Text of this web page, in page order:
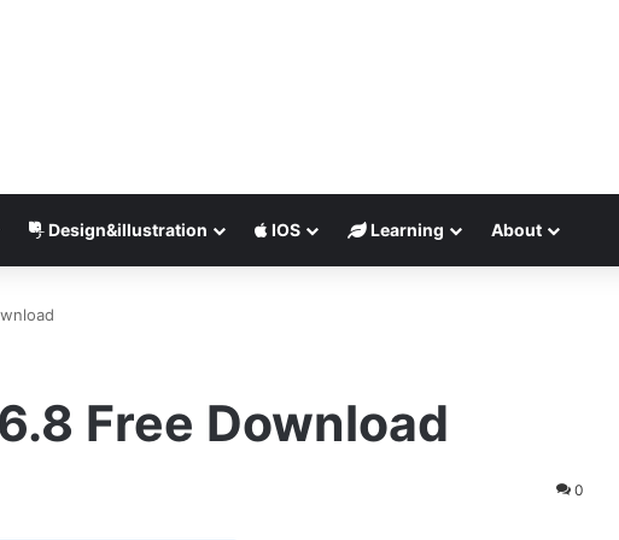
Design&illustration IOS Learning About
Free Download
0